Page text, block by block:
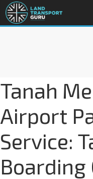
Tanah
Airport
Service:
Boarding